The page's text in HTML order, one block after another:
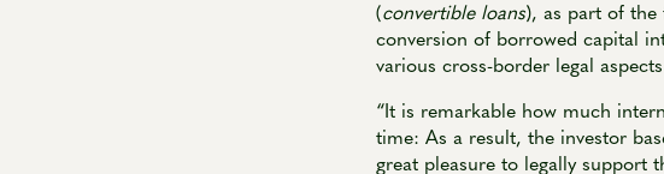
(convertible loans), as part of the
conversion of borrowed capital
various cross-border legal
“It is remarkable how much
time: As a result, the investor
great pleasure to legally support